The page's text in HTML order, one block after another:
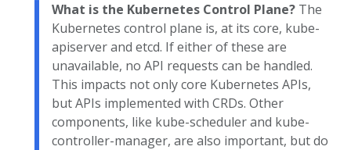
What is the Kubernetes Control Plane? The
Kubernetes control plane is, at its core, kube-
apiserver and etcd. If either of these are
unavailable, no API requests can be handled.
This impacts not only core Kubernetes APIs,
but APIs implemented with CRDs. Other
components, like kube-scheduler and kube-
controller-manager, are also important, but do